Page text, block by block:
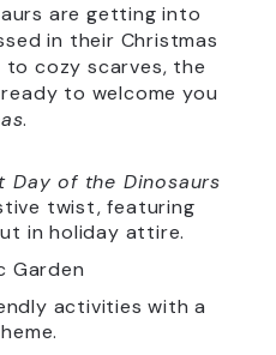
are getting into
in their Christmas
to cozy scarves, the
to welcome you
.
Day of the Dinosaurs
twist, featuring
in holiday attire.
Garden
activities with a